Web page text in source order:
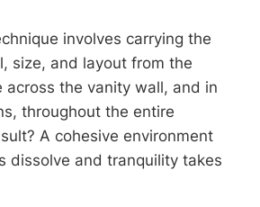
involves carrying the
size, and layout from the
across the vanity wall, and in
throughout the entire
A cohesive environment
dissolve and tranquility takes